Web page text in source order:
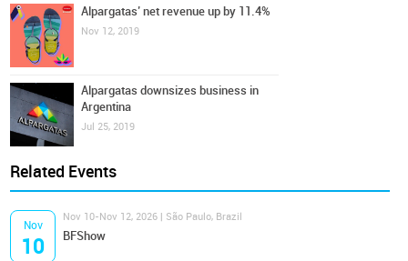
Alpargatas’ net revenue up by 11.4%
Nov 12, 2019
Alpargatas downsizes business in
Argentina
Jul 25, 2019
Related Events
Nov
10
Nov 10-Nov 12, 2026 | São Paulo, Brazil
BFShow